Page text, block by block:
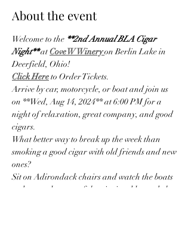
About the event
Welcome to the **2nd Annual BLA Cigar
Night** atCove W Winery on Berlin Lake in
Deerfield, Ohio!
Click Here to Order Tickets.
Arrive by car, motorcycle, or boat and join us
on **Wed, Aug 14, 2024** at 6:00 PM for a
night of relaxation, great company, and good
cigars.
What better way to break up the week than
smoking a good cigar with old friends and new
ones?
Sit on Adirondack chairs and watch the boats
go by, or select one of the picnic tables and chat